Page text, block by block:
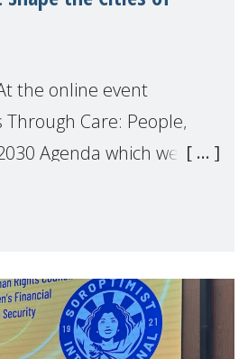
the online event
Through Care: People,
Agenda which we
(HLPF), experts and